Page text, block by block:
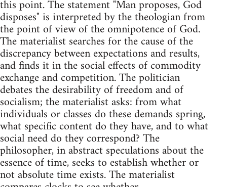
this point. The statement "Man proposes, God
disposes" is interpreted by the theologian from
the point of view of the omnipotence of God.
The materialist searches for the cause of the
discrepancy between expectations and results,
and finds it in the social effects of commodity
exchange and competition. The politician
debates the desirability of freedom and of
socialism; the materialist asks: from what
individuals or classes do these demands spring,
what specific content do they have, and to what
social need do they correspond? The
philosopher, in abstract speculations about the
essence of time, seeks to establish whether or
not absolute time exists. The materialist